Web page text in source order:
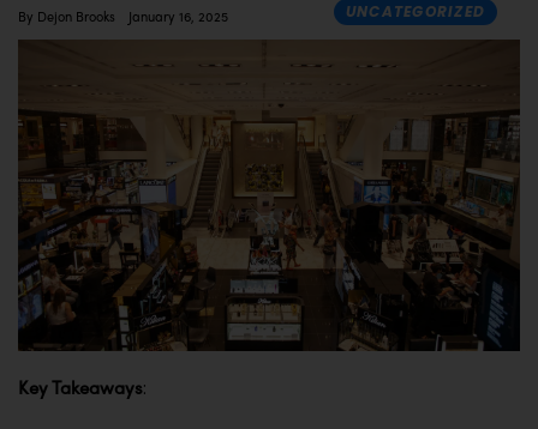
By Dejon Brooks January 16, 2025 UNCATEGORIZED
Key Takeaways: